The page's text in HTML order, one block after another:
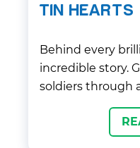
TIN HEARTS
Behind every
incredible story.
soldiers through
world, in this
game from